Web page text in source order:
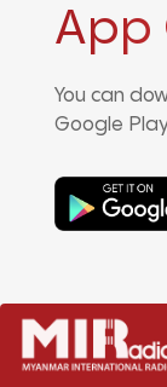
App
You can
Google